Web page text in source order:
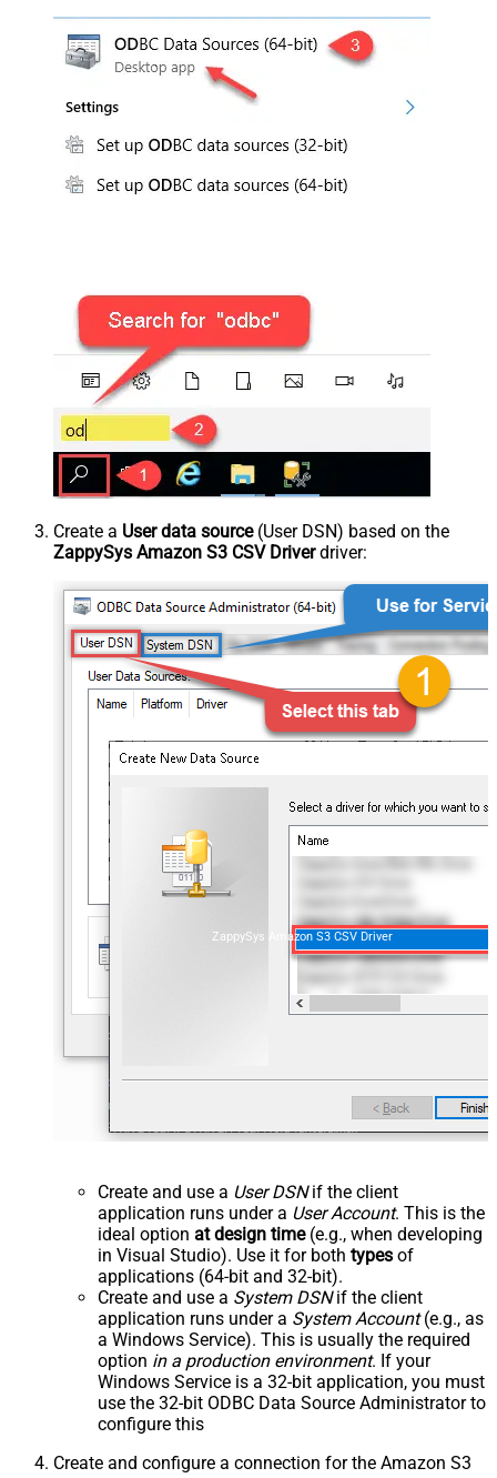
Create a User data source(User DSN) based on the
ZappySys Amazon S3 CSV Driverdriver:
ZappySys Amazon S3 CSV Driver
Create and use a User DSNif the client
application runs under a User Account. This is the
ideal option at design time(e.g., when developing
in Visual Studio). Use it for both types of
applications (64-bit and 32-bit).
Create and use a System DSNif the client
application runs under a System Account(e.g., as
a Windows Service). This is usually the required
option in a production environment. If your
Windows Service is a 32-bit application, you must
use the 32-bit ODBC Data Source Administrator to
configure this
Create and configure a connection for the Amazon S3